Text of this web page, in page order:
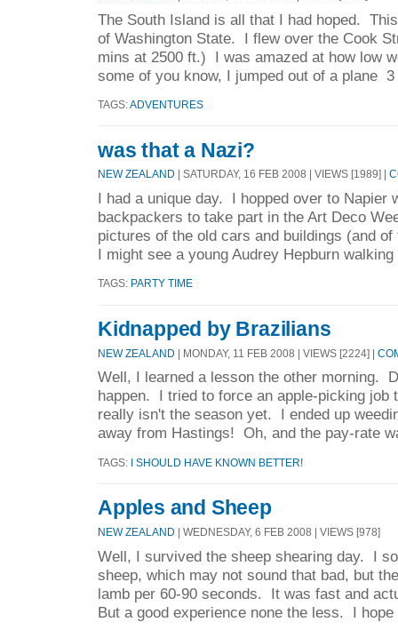
The South Island is all that I had hoped.
of Washington State. I flew over the Cook
mins at 2500 ft.) I was amazed at how low
some of you know, I jumped out of a plane
TAGS:ADVENTURES
was that a Nazi?
NEW ZEALAND | SATURDAY, 16 FEB 2008 | VIEWS [1989] |
I had a unique day. I hopped over to Napier
backpackers to take part in the Art Deco
pictures of the old cars and buildings (and
I might see a young Audrey Hepburn
TAGS: PARTY TIME
Kidnapped by Brazilians
NEW ZEALAND | MONDAY, 11 FEB 2008 | VIEWS [2224] |
Well, I learned a lesson the other morning.
happen. I tried to force an apple-picking job
really isn't the season yet. I ended up
away from Hastings! Oh, and the pay-rate
TAGS: I SHOULD HAVE KNOWN BETTER!
Apples and Sheep
NEW ZEALAND | WEDNESDAY, 6 FEB 2008 | VIEWS [978]
Well, I survived the sheep shearing day. I
sheep, which may not sound that bad, but
lamb per 60-90 seconds. It was fast and
But a good experience none the less. I